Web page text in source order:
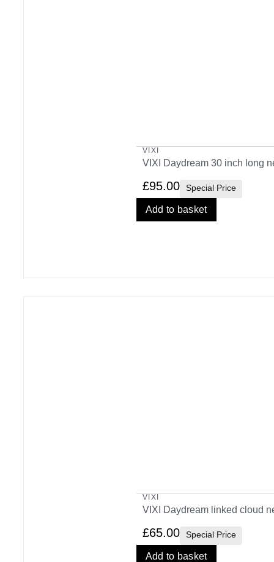
VIXI
VIXI Daydream 30 inch long
£95.00 Special Price
Add to basket
VIXI
VIXI Daydream linked cloud
£65.00 Special Price
Add to basket